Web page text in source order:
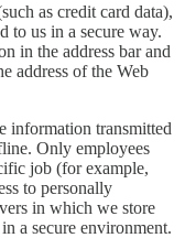
as credit card data),
to us in a secure way.
in the address bar and
address of the Web
information transmitted
Only employees
job (for example,
to personally
in which we store
a secure environment.